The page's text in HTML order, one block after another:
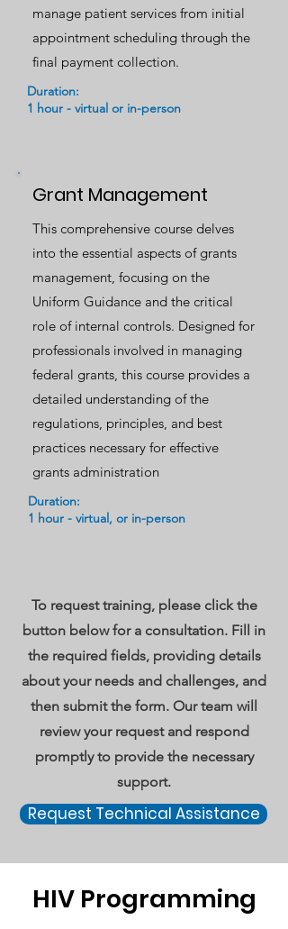
manage patient services from initial
appointment scheduling through the
final payment collection.
Duration:
1 hour - virtual or in-person
Grant Management
This comprehensive course delves
into the essential aspects of grants
management, focusing on the
Uniform Guidance and the critical
role of internal controls. Designed for
professionals involved in managing
federal grants, this course provides a
detailed understanding of the
regulations, principles, and best
practices necessary for effective
grants administration
Duration:
1 hour - virtual, or in-person
To request training, please click the
button below for a consultation. Fill in
the required fields, providing details
about your needs and challenges, and
then submit the form. Our team will
review your request and respond
promptly to provide the necessary
support.
Request Technical Assistance
HIV Programming